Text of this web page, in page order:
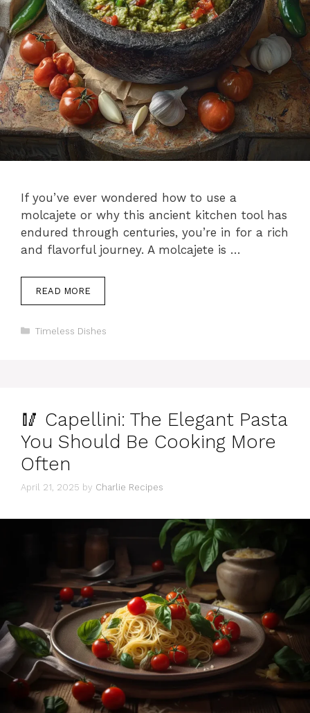
If you’ve ever wondered how to use a
molcajete or why this ancient kitchen tool has
endured through centuries, you’re in for a rich
and flavorful journey. A molcajete is …
READ MORE
Categories
Timeless Dishes
🥢 Capellini: The Elegant Pasta
You Should Be Cooking More
Often
April 21, 2025 by Charlie Recipes